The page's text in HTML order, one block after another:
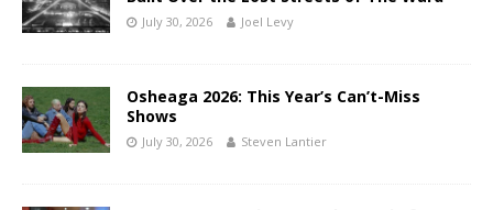
July 30, 2026 Joel Levy
Osheaga 2026: This Year’s Can’t-Miss
Shows
July 30, 2026 Steven Lantier